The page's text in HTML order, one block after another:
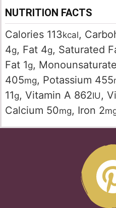
NUTRITION FACTS
Calories 113kcal,
4g, Fat 4g, Saturated
Fat 1g,
405mg, Potassium 455
11g, Vitamin A 862IU ,
Calcium 50mg, Iron 2